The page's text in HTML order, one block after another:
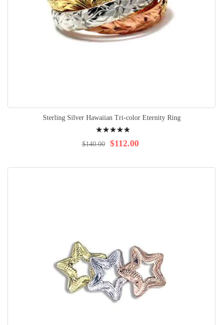
Sterling Silver Hawaiian Tri-color Eternity Ring
100% $112.00
$140.00